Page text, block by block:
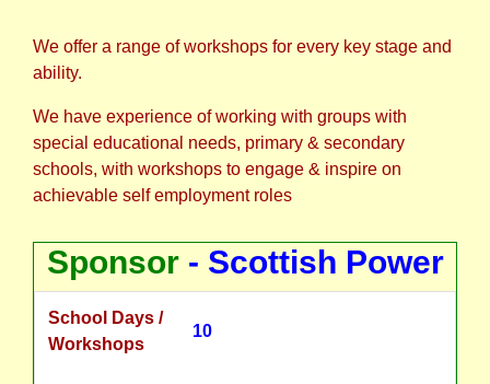
We offer a range of workshops for every key stage and
ability.
We have experience of working with groups with
special educational needs, primary & secondary
schools, with workshops to engage & inspire on
achievable self employment roles
Sponsor- Scottish Power
School Days /
Workshops
10